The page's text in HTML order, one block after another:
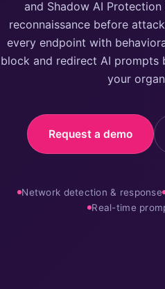
and Shadow AI
reconnaissance before
every endpoint with
block and redirect AI prompts
your
Request a demo
Network detection & response
Real-time